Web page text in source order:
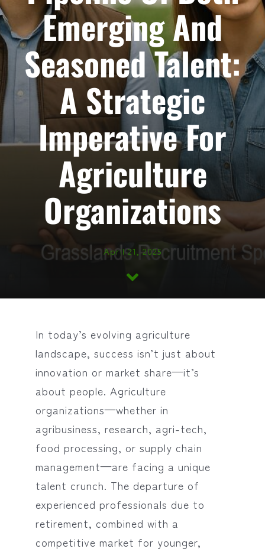
Emerging And
Seasoned Talent:
A Strategic
Imperative For
Agriculture
Organizations
April 21, 2025
In today’s evolving agriculture
landscape, success isn’t just about
innovation or market share—it’s
about people. Agriculture
organizations—whether in
agribusiness, research, agri-tech,
food processing, or supply chain
management—are facing a unique
talent crunch. The departure of
experienced professionals due to
retirement, combined with a
competitive market for younger,